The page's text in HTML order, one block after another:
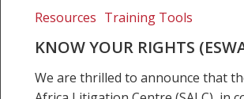
(Eswatini)
Resources Training Tools
KNOW YOUR RIGHTS
We are thrilled to announce that